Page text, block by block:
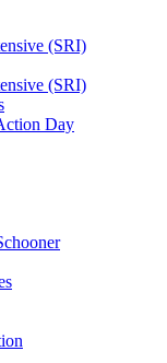
(SRI)
(SRI)
Day